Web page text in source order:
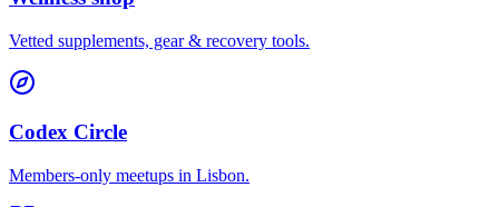
Vetted supplements, gear & recovery tools.
Codex Circle
Members-only meetups in Lisbon.